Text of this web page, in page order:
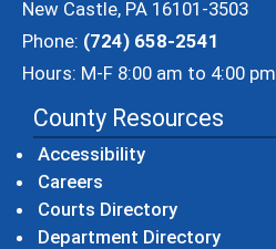
New Castle, PA 16101-3503
Phone: (724) 658-2541
Hours: M-F 8:00 am to 4:00 pm
County Resources
Accessibility
Careers
Courts Directory
Department Directory